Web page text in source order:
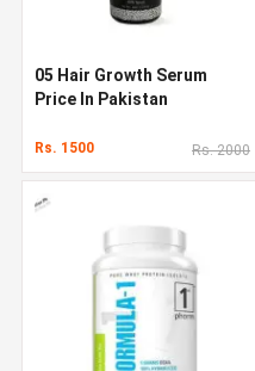
05 Hair Growth Serum
Price In Pakistan
Rs. 1500 Rs. 2000